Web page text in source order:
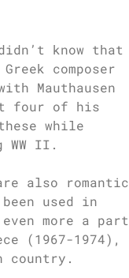
know that
composer
Mauthausen
four of his
while
II.
also romantic
used in
more a part
(1967-1974),
country.